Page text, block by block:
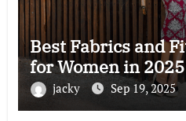
Best Fabrics and
for Women in 2025
jacky Sep 19, 2025